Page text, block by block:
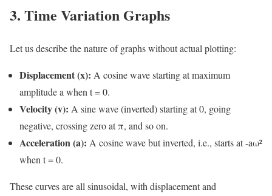
3. Time Variation Graphs
Let us describe the nature of graphs without actual plotting:
Displacement (x): A cosine wave starting at maximum
amplitude a when t = 0.
Velocity (v): A sine wave (inverted) starting at 0, going
negative, crossing zero at π, and so on.
Acceleration (a): A cosine wave but inverted, i.e., starts at -aω²
when t = 0.
These curves are all sinusoidal, with displacement and